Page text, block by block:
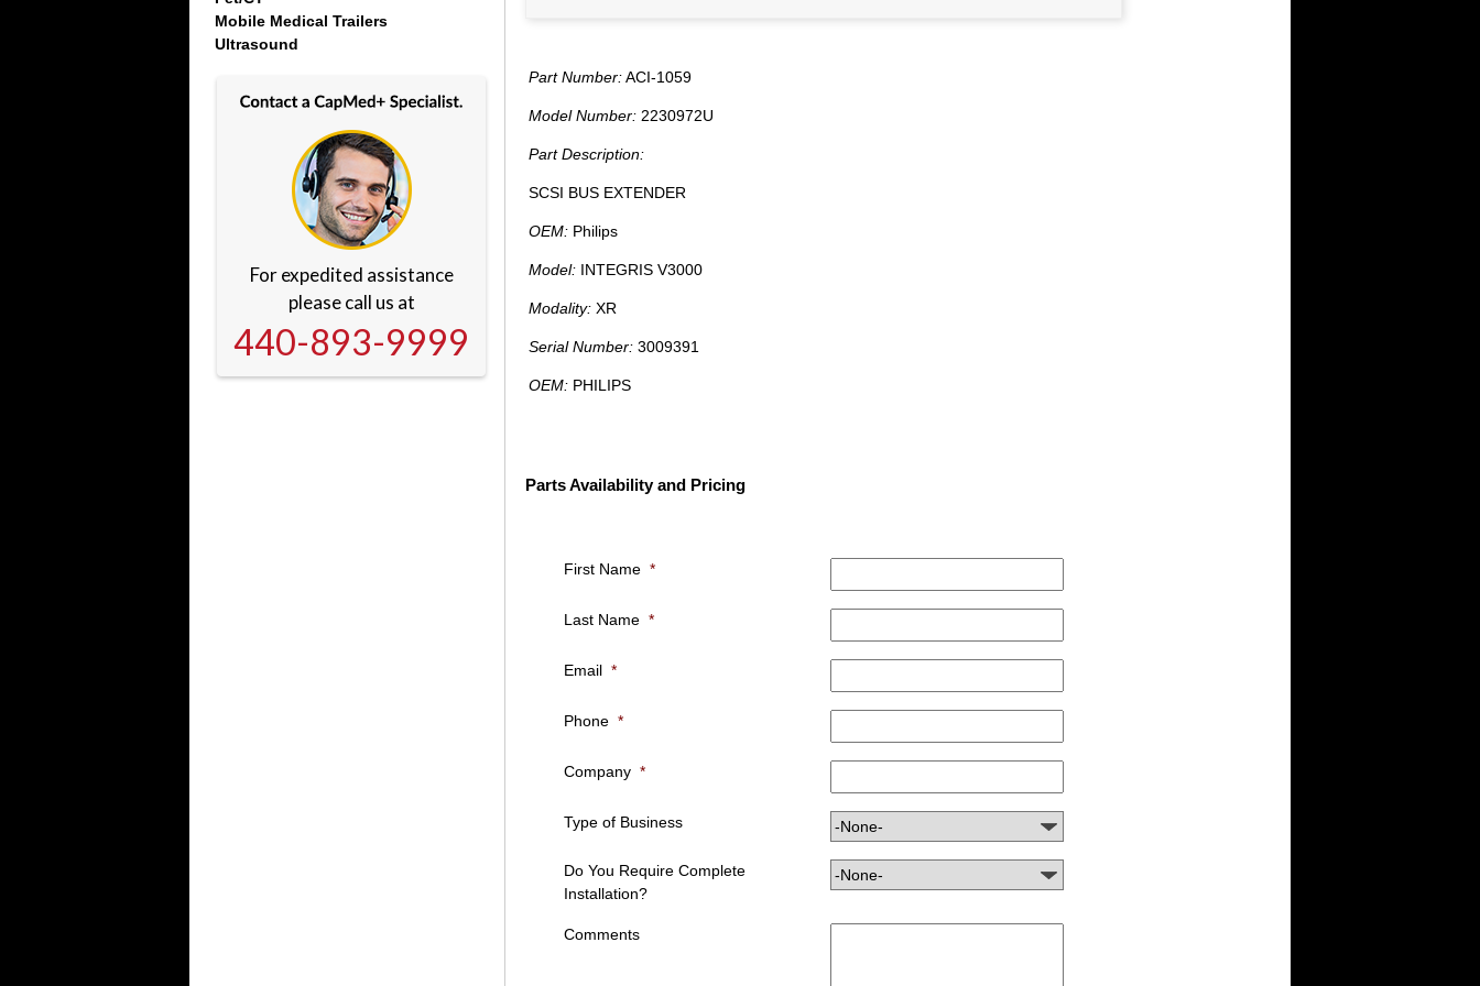
Mobile Medical Trailers
Ultrasound
For expedited assistance
please call us at
440-893-9999
Part Number:ACI-1059
Model Number:2230972U
Part Description:
SCSI BUS EXTENDER
OEM:Philips
Model:INTEGRIS V3000
Modality:XR
Serial Number:3009391
OEM:PHILIPS
Parts Availability and Pricing
First Name *
Last Name *
Email *
Phone *
Company *
Type of Business
Do You Require Complete
Installation?
Comments